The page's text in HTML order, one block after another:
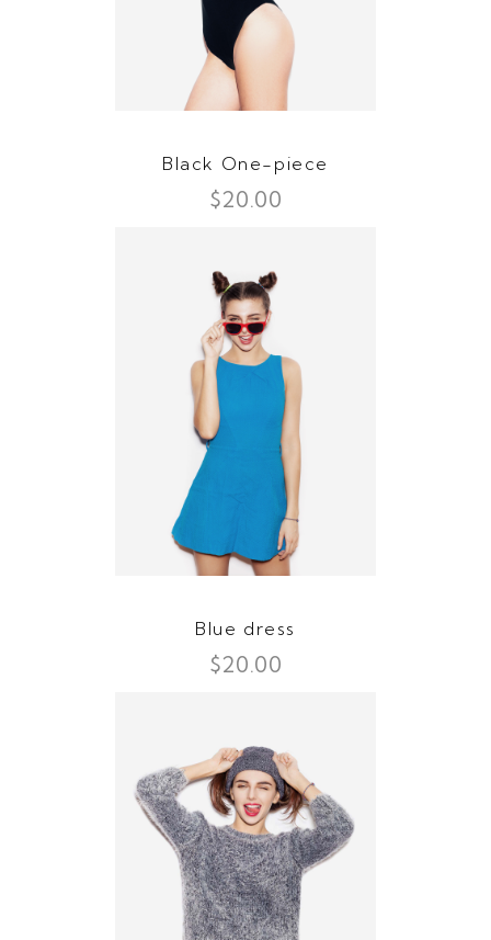
Black One-piece
$20.00
Blue dress
$20.00